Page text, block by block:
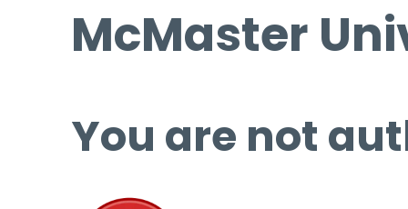
McMaster
You are not